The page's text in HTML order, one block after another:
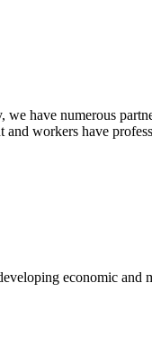
we have numerous
and workers have
economic and